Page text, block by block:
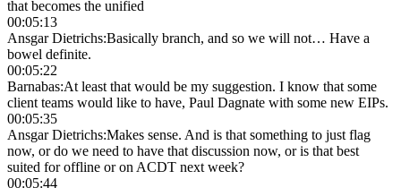
that becomes the unified
00:05:13
Ansgar Dietrichs:Basically branch, and so we will not… Have a
bowel definite.
00:05:22
Barnabas:At least that would be my suggestion. I know that some
client teams would like to have, Paul Dagnate with some new EIPs.
00:05:35
Ansgar Dietrichs:Makes sense. And is that something to just flag
now, or do we need to have that discussion now, or is that best
suited for offline or on ACDT next week?
00:05:44